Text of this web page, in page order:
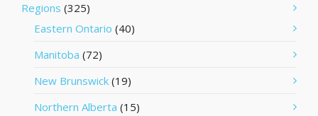
Regions (325)
Eastern Ontario (40)
Manitoba (72)
New Brunswick (19)
Northern Alberta (15)